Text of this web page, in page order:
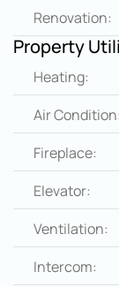
Renovation:
Property
Heating:
Air Condition:
Fireplace:
Elevator:
Ventilation:
Intercom: